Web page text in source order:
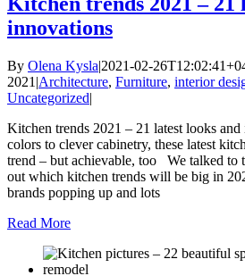
innovations
By Olena Kysla|2021-02-
2021 |Architecture, Furniture, interior
Uncategorized|
Kitchen trends 2021 – 21 latest looks
colors to clever cabinetry, these latest
trend – but achievable, too We talked to
out which kitchen trends will be big in
brands popping up and lots
Read More